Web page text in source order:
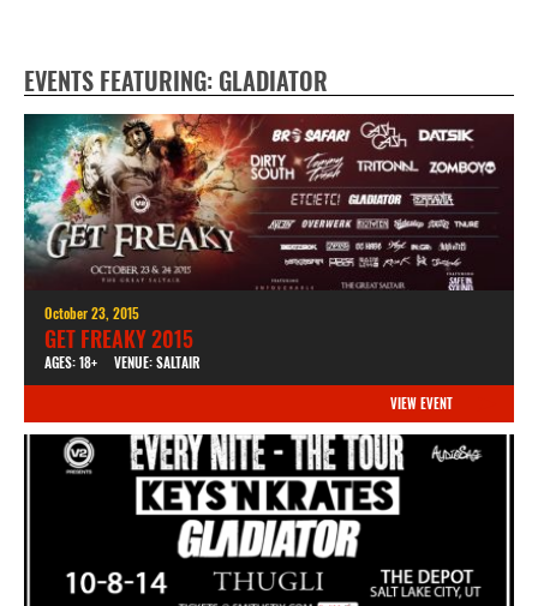
EVENTS FEATURING: GLADIATOR
October 23, 2015
GET FREAKY 2015
AGES: 18+ VENUE: SALTAIR
VIEW EVENT